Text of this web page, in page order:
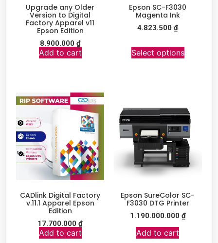
Upgrade any Older
Version to Digital
Factory Apparel v11
Epson Edition
8.900.000 ₫
Add to cart
Epson SC-F3030
Magenta Ink
4.823.500₫
Select options
CADlink Digital Factory
v.11.1 Apparel Epson
Edition
17.700.000₫
Add to cart
Epson SureColor SC-
F3030 DTG Printer
1.190.000.000 ₫
Add to cart